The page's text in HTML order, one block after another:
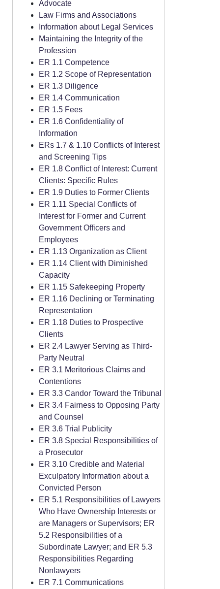
Advocate
Law Firms and Associations
Information about Legal Services
Maintaining the Integrity of the
Profession
ER 1.1 Competence
ER 1.2 Scope of Representation
ER 1.3 Diligence
ER 1.4 Communication
ER 1.5 Fees
ER 1.6 Confidentiality of
Information
ERs 1.7 & 1.10 Conflicts of Interest
and Screening Tips
ER 1.8 Conflict of Interest: Current
Clients: Specific Rules
ER 1.9 Duties to Former Clients
ER 1.11 Special Conflicts of
Interest for Former and Current
Government Officers and
Employees
ER 1.13 Organization as Client
ER 1.14 Client with Diminished
Capacity
ER 1.15 Safekeeping Property
ER 1.16 Declining or Terminating
Representation
ER 1.18 Duties to Prospective
Clients
ER 2.4 Lawyer Serving as Third-
Party Neutral
ER 3.1 Meritorious Claims and
Contentions
ER 3.3 Candor Toward the Tribunal
ER 3.4 Fairness to Opposing Party
and Counsel
ER 3.6 Trial Publicity
ER 3.8 Special Responsibilities of
a Prosecutor
ER 3.10 Credible and Material
Exculpatory Information about a
Convicted Person
ER 5.1 Responsibilities of Lawyers
Who Have Ownership Interests or
are Managers or Supervisors; ER
5.2 Responsibilities of a
Subordinate Lawyer; and ER 5.3
Responsibilities Regarding
Nonlawyers
ER 7.1 Communications